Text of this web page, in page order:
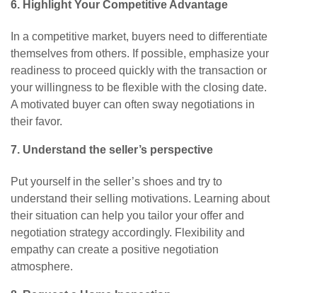
6. Highlight Your Competitive Advantage
In a competitive market, buyers need to differentiate
themselves from others. If possible, emphasize your
readiness to proceed quickly with the transaction or
your willingness to be flexible with the closing date.
A motivated buyer can often sway negotiations in
their favor.
7. Understand the seller’s perspective
Put yourself in the seller’s shoes and try to
understand their selling motivations. Learning about
their situation can help you tailor your offer and
negotiation strategy accordingly. Flexibility and
empathy can create a positive negotiation
atmosphere.